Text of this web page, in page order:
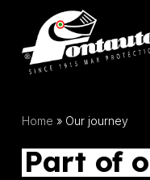
content
Home » Our journey
Part of